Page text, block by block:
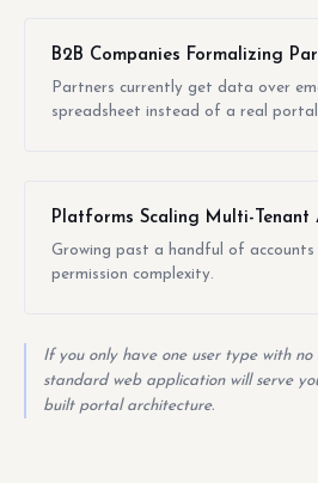
B2B Companies Formalizing
Partners currently get data over
spreadsheet instead of a real portal.
Platforms Scaling Multi-Tenant
Growing past a handful of
permission complexity.
If you only have one user type with
standard web application will serve
built portal architecture.